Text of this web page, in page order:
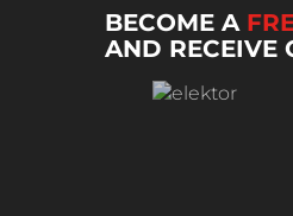
BECOME A
AND RECEIVE